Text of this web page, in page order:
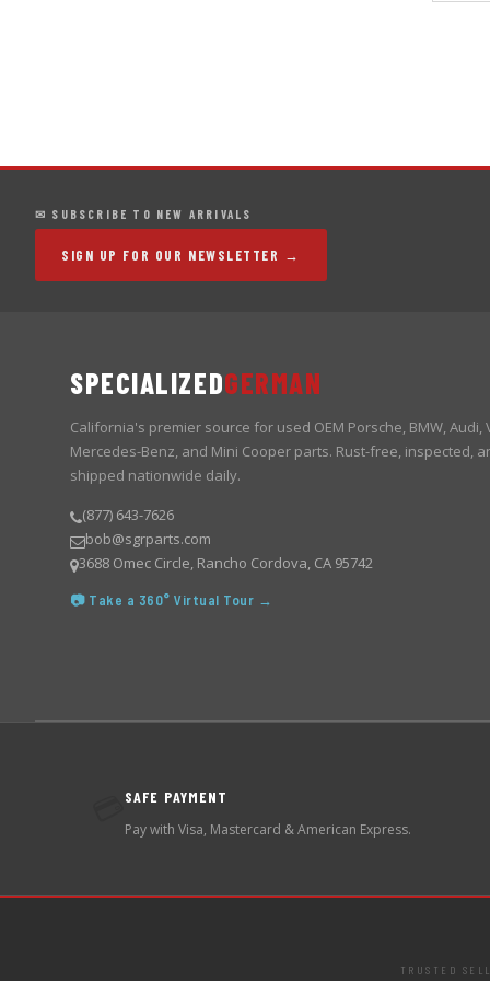
✉ SUBSCRIBE TO NEW ARRIVALS
SIGN UP FOR OUR NEWSLETTER →
SPECIALIZEDGERMAN
California's premier source for used OEM Porsche, BMW, Audi,
Mercedes-Benz, and Mini Cooper parts. Rust-free, inspected,
shipped nationwide daily.
(877) 643-7626
bob@sgrparts.com
3688 Omec Circle, Rancho Cordova, CA 95742
📷 Take a 360° Virtual Tour →
SAFE PAYMENT
Pay with Visa, Mastercard & American Express.
TRUSTED